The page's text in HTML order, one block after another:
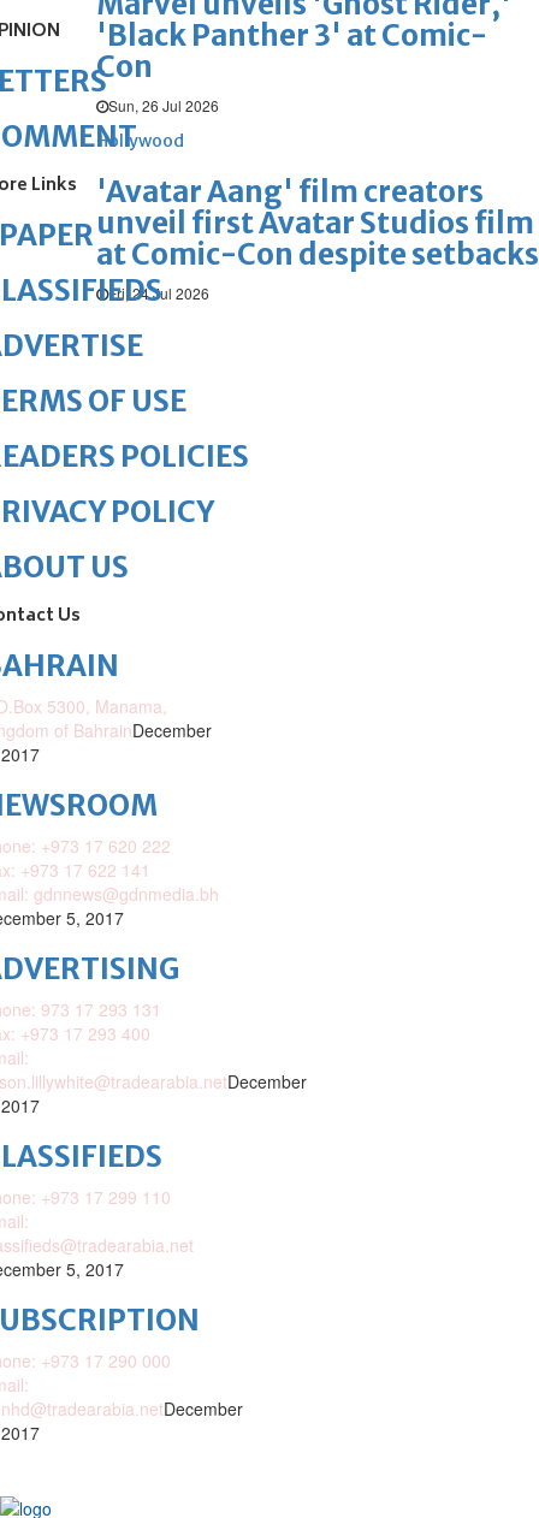
'Black Panther 3' at Comic-
Con
Sun, 26 Jul 2026
Hollywood
'Avatar Aang' film creators
unveil first Avatar Studios film
at Comic-Con despite setbacks
Fri, 24 Jul 2026
Links
OF USE
POLICIES
POLICY
US
Us
5300, Manama,
of BahrainDecember
+973 17 620 222
+973 17 622 141
gdnnews@gdnmedia.bh
5, 2017
973 17 293 131
+973 17 293 400
December
+973 17 299 110
5, 2017
+973 17 290 000
December